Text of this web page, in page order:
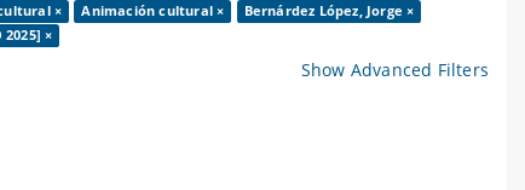
× Animación cultural ×
Bernárdez López, Jorge ×
2025] ×
Show Advanced Filters